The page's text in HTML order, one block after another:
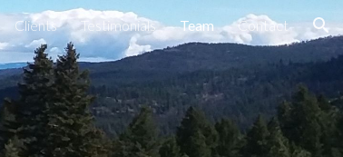
Clients Testimonials Team Contact